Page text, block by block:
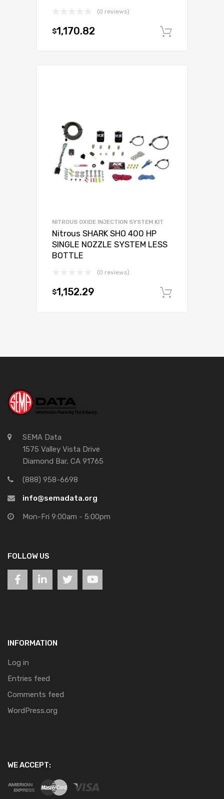
(0 reviews)
$1,170.82
NITROUS OXIDE INJECTION SYSTEM KIT
Nitrous SHARK SHO 400 HP
SINGLE NOZZLE SYSTEM LESS
BOTTLE
(0 reviews)
$1,152.29
SEMA Data
1575 Valley Vista Drive
Diamond Bar, CA 91765
(888) 958-6698
info@semadata.org
Mon-Fri 9:00am - 5:00pm
FOLLOW US
INFORMATION
Log in
Entries feed
Comments feed
WordPress.org
WE ACCEPT: